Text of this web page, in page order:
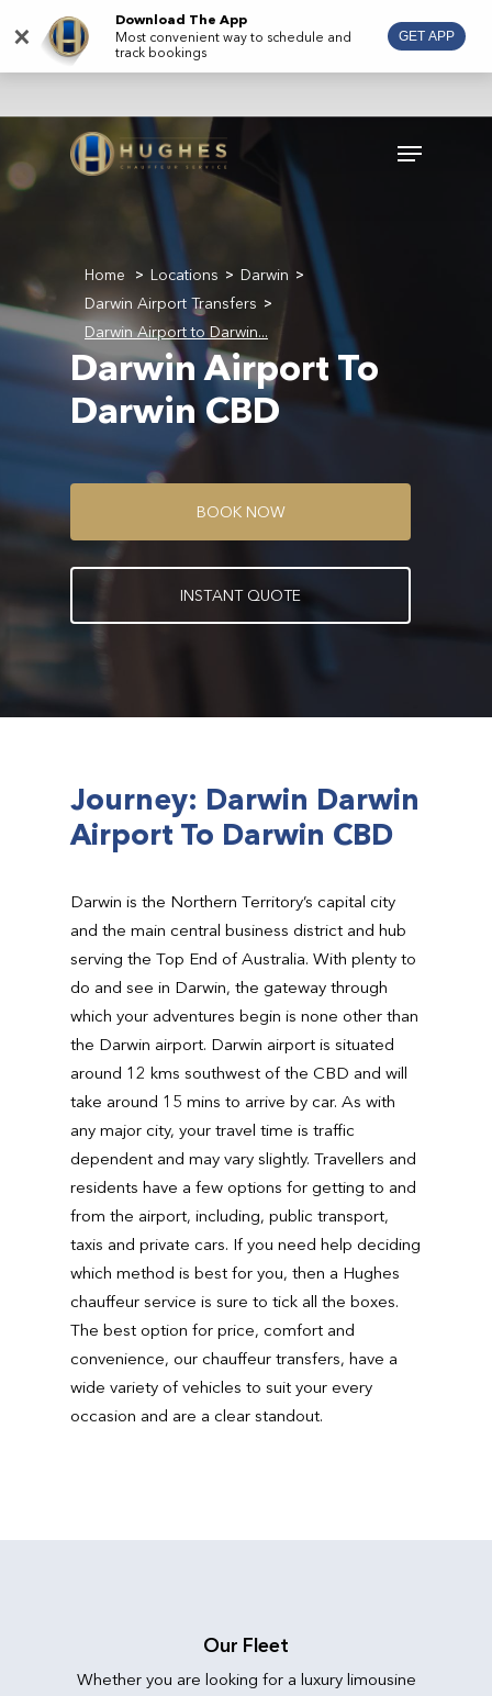
main
Menu
Home > Locations > Darwin >
Darwin Airport Transfers >
Darwin Airport to Darwin...
Darwin Airport To
Darwin CBD
BOOK NOW
INSTANT QUOTE
Journey: Darwin Darwin
Airport To Darwin CBD
Darwin is the Northern Territory’s capital city
and the main central business district and hub
serving the Top End of Australia. With plenty to
do and see in Darwin, the gateway through
which your adventures begin is none other than
the Darwin airport. Darwin airport is situated
around 12 kms southwest of the CBD and will
take around 15 mins to arrive by car. As with
any major city, your travel time is traffic
dependent and may vary slightly. Travellers and
residents have a few options for getting to and
from the airport, including, public transport,
taxis and private cars. If you need help deciding
which method is best for you, then a Hughes
chauffeur service is sure to tick all the boxes.
The best option for price, comfort and
convenience, our chauffeur transfers, have a
wide variety of vehicles to suit your every
occasion and are a clear standout.
Our Fleet
Whether you are looking for a luxury limousine
×
Download The App
Most convenient way to schedule and
track bookings
GET APP